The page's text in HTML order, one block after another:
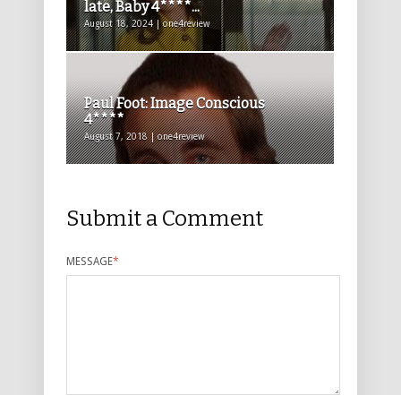
late, Baby 4****...
August 18, 2024 | one4review
Paul Foot: Image Conscious
4****
August 7, 2018 | one4review
Submit a Comment
MESSAGE*